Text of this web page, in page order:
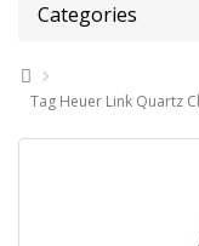
Categories
Tag Heuer Link Quartz